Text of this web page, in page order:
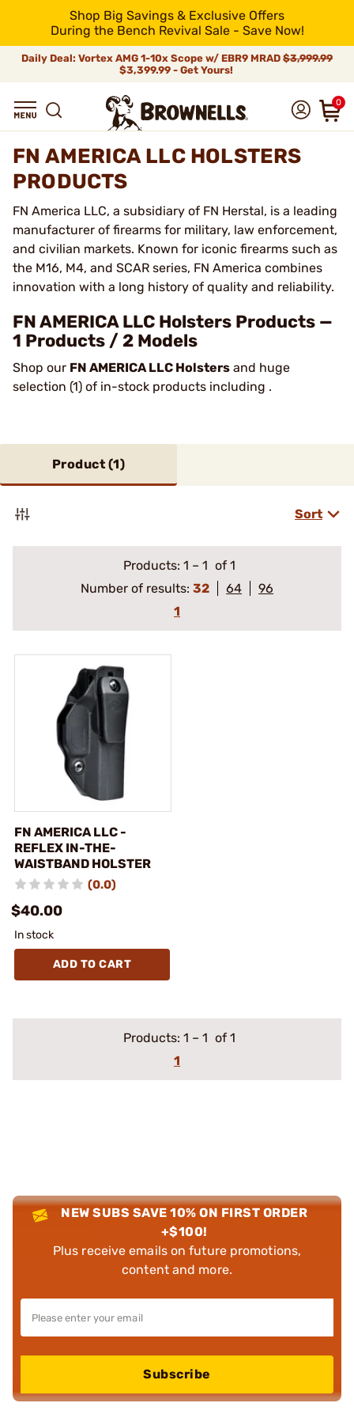
Shop Big Savings & Exclusive Offers
During the Bench Revival Sale - Save Now!
Daily Deal: Vortex AMG 1-10x Scope w/ EBR9 MRAD $3,999.99
$3,399.99 - Get Yours!
0
FN AMERICA LLC HOLSTERS
PRODUCTS
FN America LLC, a subsidiary of FN Herstal, is a leading
manufacturer of firearms for military, law enforcement,
and civilian markets. Known for iconic firearms such as
the M16, M4, and SCAR series, FN America combines
innovation with a long history of quality and reliability.
FN AMERICA LLC Holsters Products —
1 Products / 2 Models
Shop our FN AMERICA LLC Holsters and huge
selection (1) of in-stock products including .
Product (1)
Sort
Products: 1 – 1 of 1
Number of results: 32 64
96
1
FN AMERICA LLC -
REFLEX IN-THE-
WAISTBAND HOLSTER
(0.0)
$40.00
In stock
ADD TO CART
Products: 1 – 1 of 1
1
NEW SUBS SAVE 10% ON FIRST ORDER
+$100!
Plus receive emails on future promotions,
content and more.
Subscribe